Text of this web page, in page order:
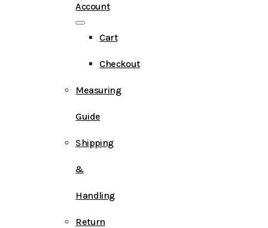
Account
Cart
Checkout
Measuring
Guide
Shipping
&
Handling
Return